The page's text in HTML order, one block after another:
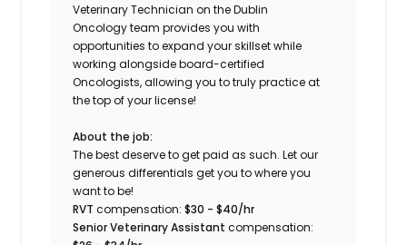
Veterinary Technician on theDublin
Oncologyteam provides you with
opportunities to expand your skillset while
working alongside board-certified
Oncologists, allowing you to truly practice at
the top of your license!
About the job:
The best deserve to get paid as such. Let our
generous differentials get you to where you
want to be!
RVTcompensation:$30 - $40/hr
Senior Veterinary Assistant compensation: